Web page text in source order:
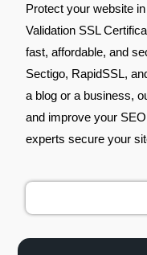
Protect your website
Validation SSL
fast, affordable, and
Sectigo, RapidSSL,
a blog or a business,
and improve your
experts secure your